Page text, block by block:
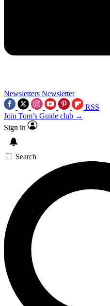
Newsletters Newsletter
RSS
Join Tom’s Guide club →
Sign in
Search